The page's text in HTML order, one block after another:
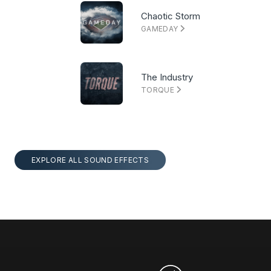
Chaotic Storm
GAMEDAY
The Industry
TORQUE
EXPLORE ALL SOUND EFFECTS